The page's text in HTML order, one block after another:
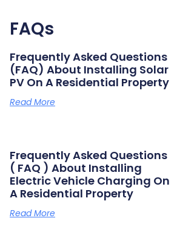
FAQs
Frequently Asked Questions
(FAQ) About Installing Solar
PV On A Residential Property
Read More
Frequently Asked Questions
( FAQ ) About Installing
Electric Vehicle Charging On
A Residential Property
Read More